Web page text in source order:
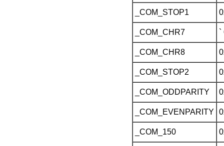
_COM_STOP1
_COM_CHR7 `
_COM_CHR8
_COM_STOP2
_COM_ODDPARITY
_COM_EVENPARITY
_COM_150